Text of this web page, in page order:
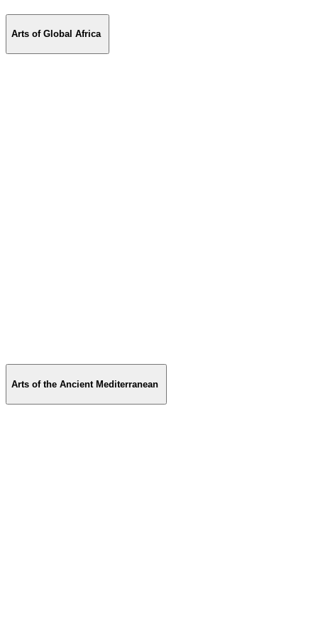
Arts of Global Africa
Arts of the Ancient Mediterranean